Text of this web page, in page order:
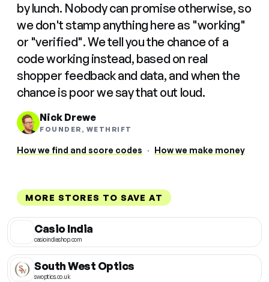
by lunch. Nobody can promise otherwise, so
we don't stamp anything here as "working"
or "verified". We tell you the chance of a
code working instead, based on real
shopper feedback and data, and when the
chance is poor we say that out loud.
Nick Drewe
FOUNDER, WETHRIFT
How we find and score codes · How we make money
MORE STORES TO SAVE AT
Casio India
casioindiashop.com
South West Optics
swoptics.co.uk